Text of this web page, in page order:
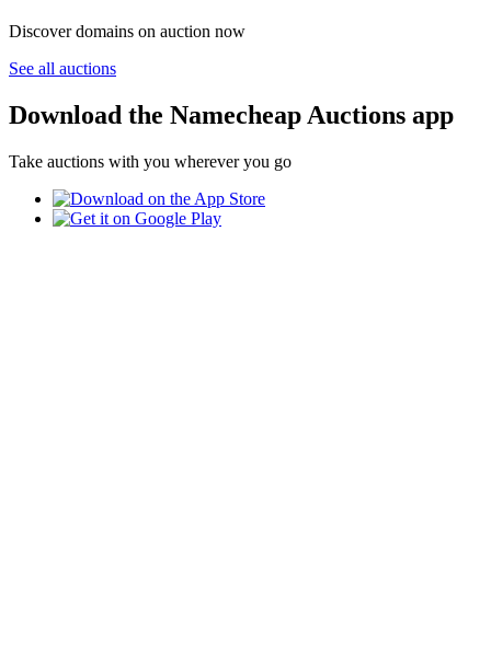
Discover domains on auction now
See all auctions
Download the Namecheap Auctions app
Take auctions with you wherever you go